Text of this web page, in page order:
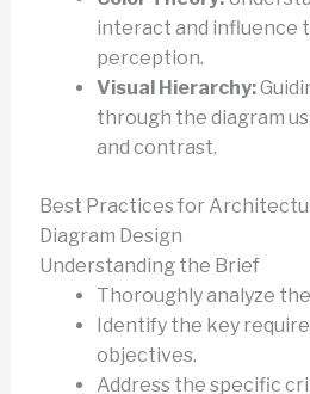
interact and influence
perception.
Visual Hierarchy:
through the diagram
and contrast.
Best Practices for
Diagram Design
Understanding the Brief
Thoroughly analyze
Identify the key
objectives.
Address the specific